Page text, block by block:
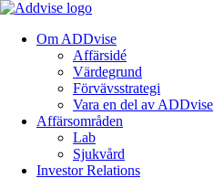
Om ADDvise
Affärsidé
Värdegrund
Förvävsstrategi
Vara en del av ADDvise
Affärsområden
Lab
Sjukvård
Investor Relations